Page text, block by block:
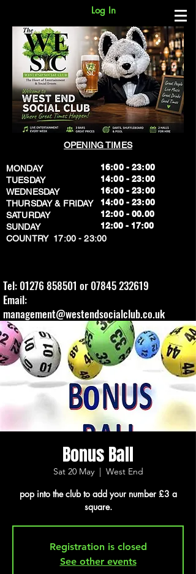
Log In
OPENING TIMES
MONDAY
TUESDAY
WEDNESDAY
THURSDAY & FRIDAY
SATURDAY
SUNDAY
​COUNTRY 17:00 - 23:00
16:00 - 23:00
14:00 - 23:00
16:00 - 23:00
14:00 - 23:00
12:00 - 00.00
​12:00 - 17:00
Tel: 01276 858501 or 07845 232619
Email:
management@westendsocialclub.co.uk
Bonus Ball
Sat 20 May
  |
West End
pop into the club to add your number £3 a
square.
Registration is closed
See other events